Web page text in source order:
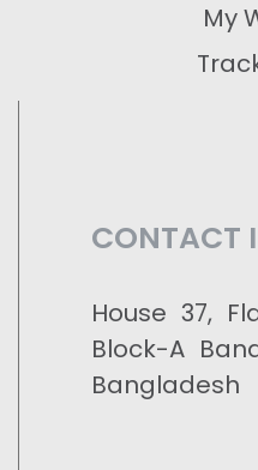
My
CONTACT
House 37,
Block-A
Bangladesh